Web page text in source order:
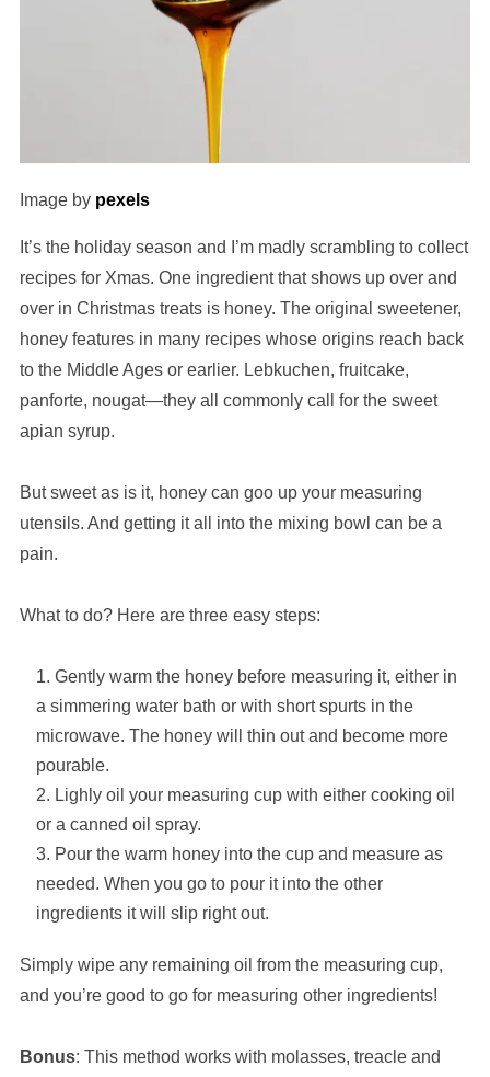
Image by pexels
It’s the holiday season and I’m madly scrambling to collect
recipes for Xmas. One ingredient that shows up over and
over in Christmas treats is honey. The original sweetener,
honey features in many recipes whose origins reach back
to the Middle Ages or earlier. Lebkuchen, fruitcake,
panforte, nougat—they all commonly call for the sweet
apian syrup.
But sweet as is it, honey can goo up your measuring
utensils. And getting it all into the mixing bowl can be a
pain.
What to do? Here are three easy steps:
Gently warm the honey before measuring it, either in
a simmering water bath or with short spurts in the
microwave. The honey will thin out and become more
pourable.
Lighly oil your measuring cup with either cooking oil
or a canned oil spray.
Pour the warm honey into the cup and measure as
needed. When you go to pour it into the other
ingredients it will slip right out.
Simply wipe any remaining oil from the measuring cup,
and you’re good to go for measuring other ingredients!
Bonus: This method works with molasses, treacle and